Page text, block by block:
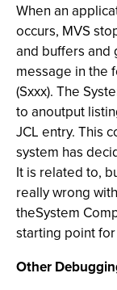
When an
occurs, MVS
and buffers and
message in the
(Sxxx). The
to anoutput
JCL entry. This
system has
It is related to,
really wrong
theSystem
starting point
Other